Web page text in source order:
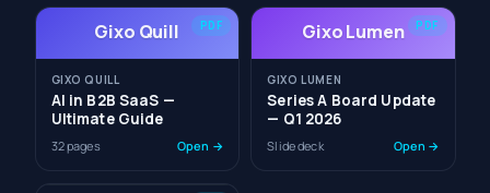
Gixo Quill PDF
GIXO QUILL
AI in B2B SaaS —
Ultimate Guide
32 pages Open →
Gixo Lumen PDF
GIXO LUMEN
Series A Board Update
— Q1 2026
Slide deck Open →